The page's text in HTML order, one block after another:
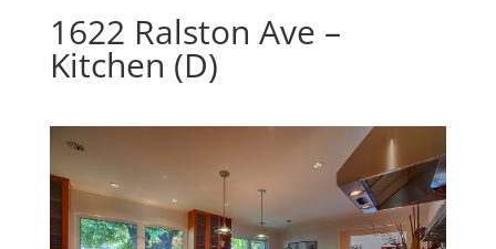
1622 Ralston Ave –
Kitchen (D)